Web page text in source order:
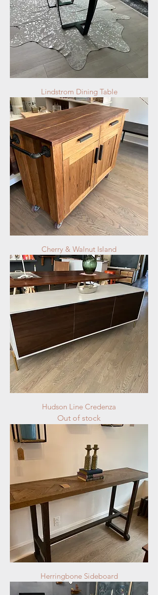
Lindstrom Dining Table
Cherry & Walnut Island
Hudson Line Credenza
Out of stock
Herringbone Sideboard